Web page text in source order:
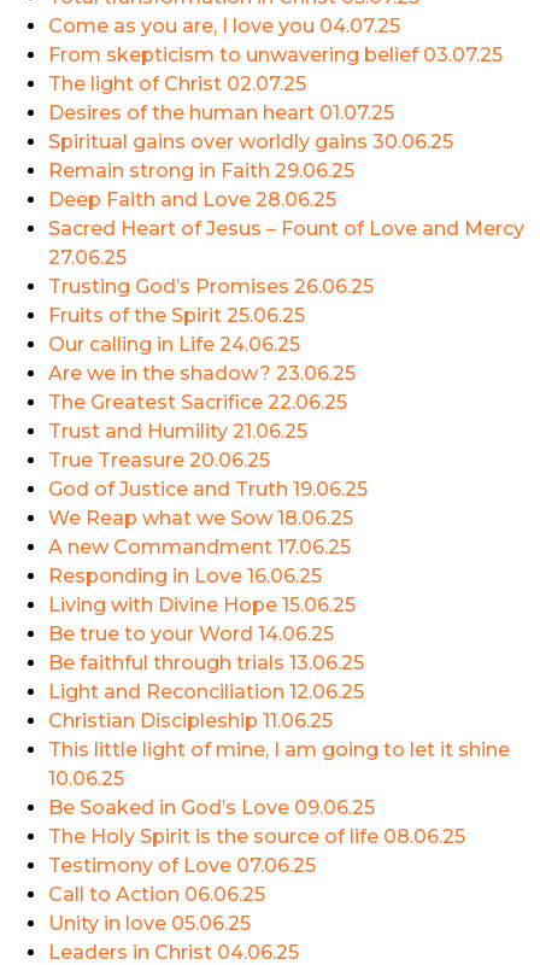
Come as you are, I love you 04.07.25
From skepticism to unwavering belief 03.07.25
The light of Christ 02.07.25
Desires of the human heart 01.07.25
Spiritual gains over worldly gains 30.06.25
Remain strong in Faith 29.06.25
Deep Faith and Love 28.06.25
Sacred Heart of Jesus – Fount of Love and Mercy
27.06.25
Trusting God’s Promises 26.06.25
Fruits of the Spirit 25.06.25
Our calling in Life 24.06.25
Are we in the shadow? 23.06.25
The Greatest Sacrifice 22.06.25
Trust and Humility 21.06.25
True Treasure 20.06.25
God of Justice and Truth 19.06.25
We Reap what we Sow 18.06.25
A new Commandment 17.06.25
Responding in Love 16.06.25
Living with Divine Hope 15.06.25
Be true to your Word 14.06.25
Be faithful through trials 13.06.25
Light and Reconciliation 12.06.25
Christian Discipleship 11.06.25
This little light of mine, I am going to let it shine
10.06.25
Be Soaked in God’s Love 09.06.25
The Holy Spirit is the source of life 08.06.25
Testimony of Love 07.06.25
Call to Action 06.06.25
Unity in love 05.06.25
Leaders in Christ 04.06.25